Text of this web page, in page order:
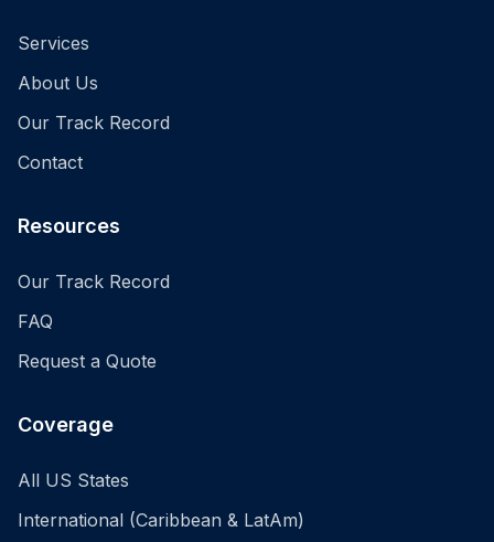
Services
About Us
Our Track Record
Contact
Resources
Our Track Record
FAQ
Request a Quote
Coverage
All US States
International (Caribbean & LatAm)